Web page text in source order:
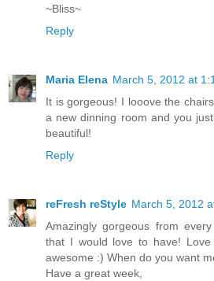
~Bliss~
Reply
Maria Elena March 5, 2012 at
It is gorgeous! I looove the
a new dinning room and you
beautiful!
Reply
reFresh reStyle March 5, 2012
Amazingly gorgeous from
that I would love to have!
awesome :) When do you want
Have a great week,